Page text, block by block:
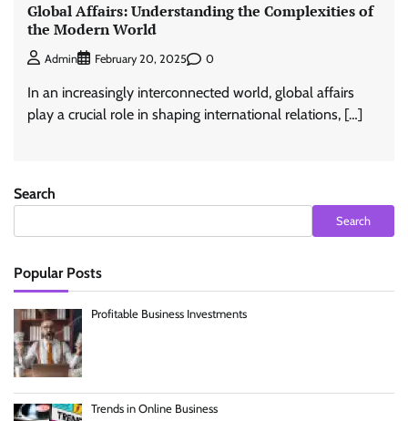
Global Affairs: Understanding the Complexities of
the Modern World
Admin February 20, 2025 0
In an increasingly interconnected world, global affairs
play a crucial role in shaping international relations, […]
Search
Search
Popular Posts
Profitable Business Investments
Trends in Online Business